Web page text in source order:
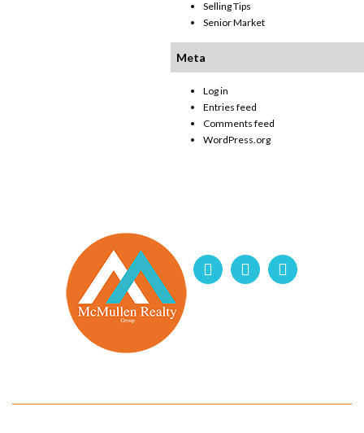
Selling Tips
Senior Market
Meta
Log in
Entries feed
Comments feed
WordPress.org